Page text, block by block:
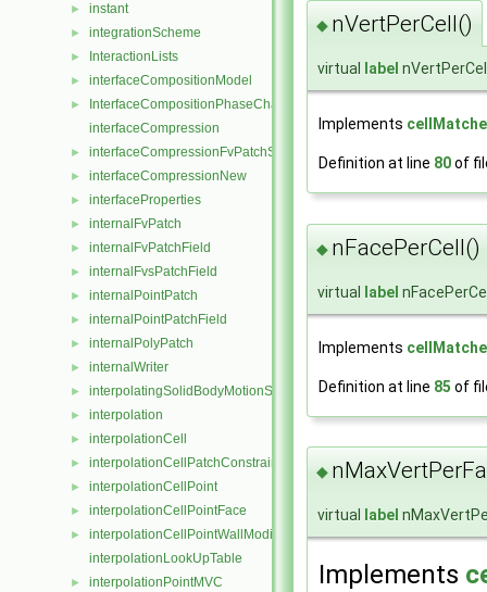
► instant
► integrationScheme
► InteractionLists
► interfaceCompositionModel
►
InterfaceCompositionPhaseChangePhaseSystem
interfaceCompression
► interfaceCompressionFvPatchScalarField
► interfaceCompressionNew
► interfaceProperties
► internalFvPatch
► internalFvPatchField
► internalFvsPatchField
► internalPointPatch
► internalPointPatchField
► internalPolyPatch
► internalWriter
► interpolatingSolidBodyMotionSolver
► interpolation
► interpolationCell
► interpolationCellPatchConstrained
► interpolationCellPoint
► interpolationCellPointFace
►
interpolationCellPointWallModified
interpolationLookUpTable
► interpolationPointMVC
◆ nVertPerCell()
virtual label
Implements
Definition at line 80of
◆ nFacePerCell()
virtual label
Implements
Definition at line 85 of
◆
virtual label
Implements